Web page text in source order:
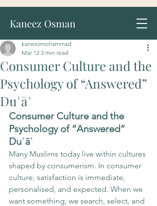
Kaneez Osman
Consumer Culture and the
Psychology of “Answered”
Duʿāʾ
kaneezmohammad
Mar 12 3 min read
Consumer Culture and the
Psychology of “Answered”
Duʿāʾ
Many Muslims today live within cultures
shaped by consumerism. In consumer
culture, satisfaction is immediate,
personalised, and expected. When we
want something, we search, select, and